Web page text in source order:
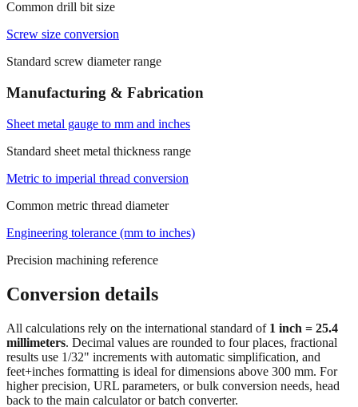
Drill bit size conversion
Common drill bit size
Screw size conversion
Standard screw diameter range
Manufacturing & Fabrication
Sheet metal gauge to mm and inches
Standard sheet metal thickness range
Metric to imperial thread conversion
Common metric thread diameter
Engineering tolerance (mm to inches)
Precision machining reference
Conversion details
All calculations rely on the international standard of1 inch = 25.4
millimeters . Decimal values are rounded to four places, fractional
results use 1/32" increments with automatic simplification, and
feet+inches formatting is ideal for dimensions above 300 mm. For